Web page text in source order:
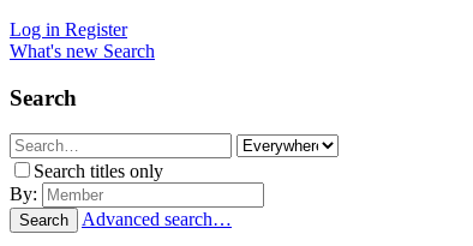
Log in Register
What's new Search
Search
Search titles only
By:
Search Advanced search…